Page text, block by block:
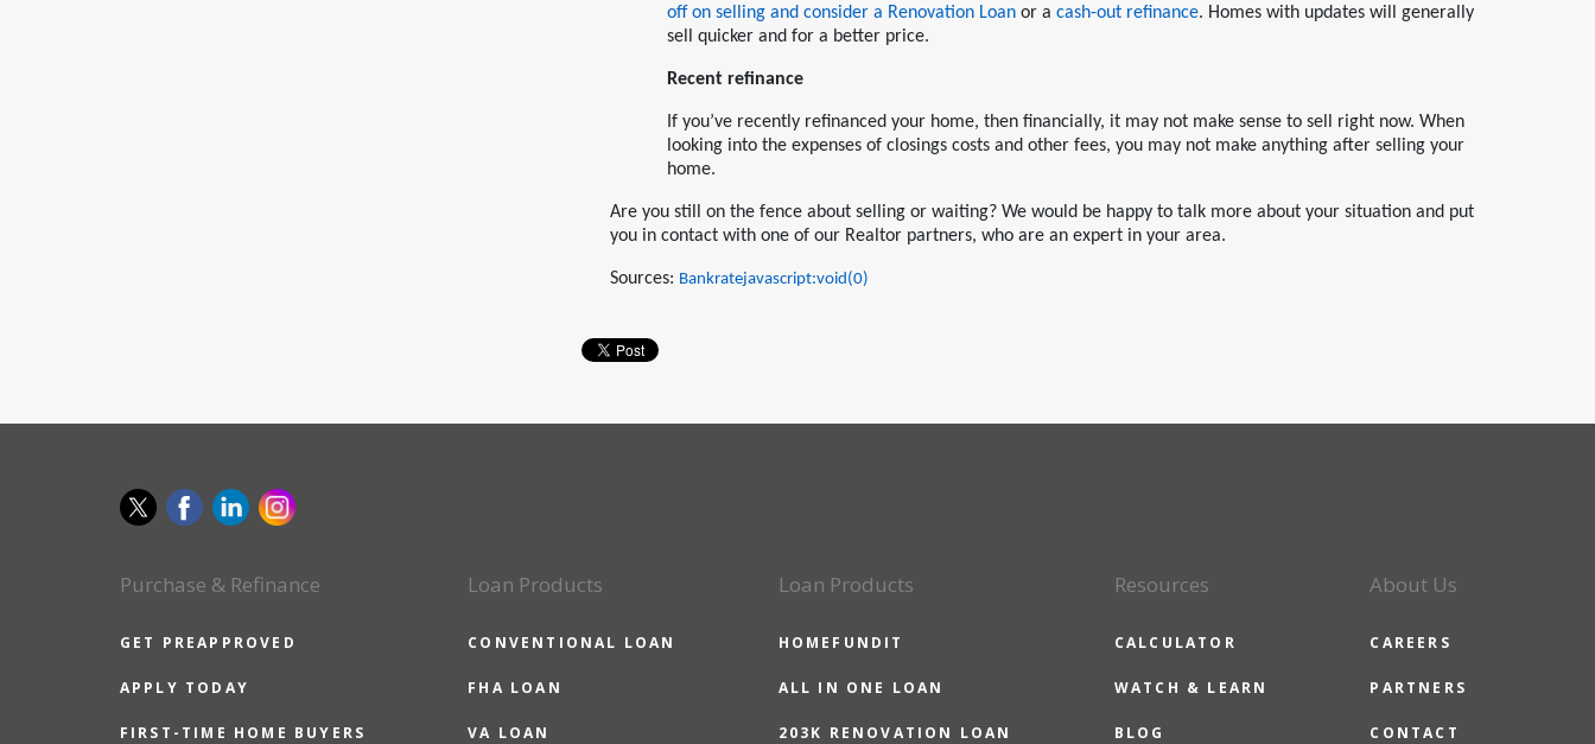
off on selling and consider a Renovation Loan or a cash-out refinance. Homes with updates will generally
sell quicker and for a better price.
Recent refinance
If you’ve recently refinanced your home, then financially, it may not make sense to sell right now. When
looking into the expenses of closings costs and other fees, you may not make anything after selling your
home.
Are you still on the fence about selling or waiting? We would be happy to talk more about your situation and put
you in contact with one of our Realtor partners, who are an expert in your area.
Sources: Bankratejavascript:void(0)
Purchase & Refinance
GET PREAPPROVED
APPLY TODAY
FIRST-TIME HOME BUYERS
Loan Products
CONVENTIONAL LOAN
FHA LOAN
VA LOAN
Loan Products
HOMEFUNDIT
ALL IN ONE LOAN
203K RENOVATION LOAN
Resources
CALCULATOR
WATCH & LEARN
BLOG
About Us
CAREERS
PARTNERS
CONTACT